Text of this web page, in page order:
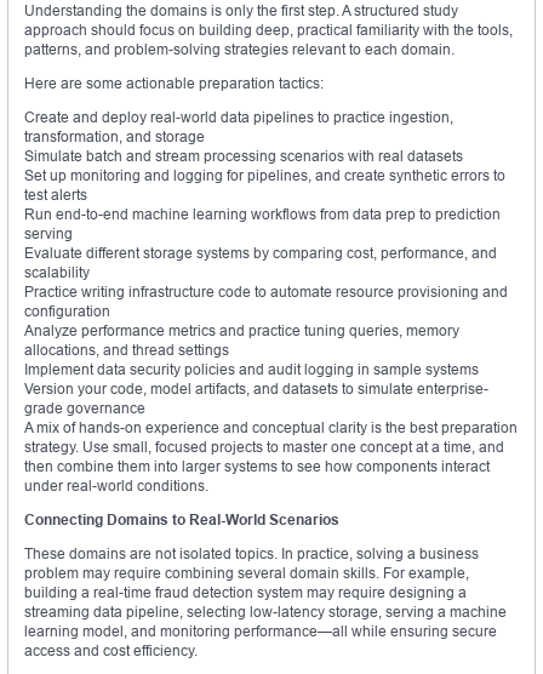
Understanding the domains is only the first step. A structured study
approach should focus on building deep, practical familiarity with the tools,
patterns, and problem-solving strategies relevant to each domain.
Here are some actionable preparation tactics:
Create and deploy real-world data pipelines to practice ingestion,
transformation, and storage
Simulate batch and stream processing scenarios with real datasets
Set up monitoring and logging for pipelines, and create synthetic errors to
test alerts
Run end-to-end machine learning workflows from data prep to prediction
serving
Evaluate different storage systems by comparing cost, performance, and
scalability
Practice writing infrastructure code to automate resource provisioning and
configuration
Analyze performance metrics and practice tuning queries, memory
allocations, and thread settings
Implement data security policies and audit logging in sample systems
Version your code, model artifacts, and datasets to simulate enterprise-
grade governance
A mix of hands-on experience and conceptual clarity is the best preparation
strategy. Use small, focused projects to master one concept at a time, and
then combine them into larger systems to see how components interact
under real-world conditions.
Connecting Domains to Real-World Scenarios
These domains are not isolated topics. In practice, solving a business
problem may require combining several domain skills. For example,
building a real-time fraud detection system may require designing a
streaming data pipeline, selecting low-latency storage, serving a machine
learning model, and monitoring performance—all while ensuring secure
access and cost efficiency.